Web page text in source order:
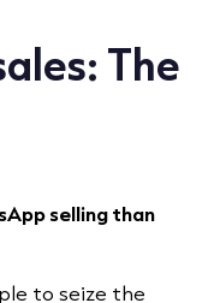
The
selling than
to seize the